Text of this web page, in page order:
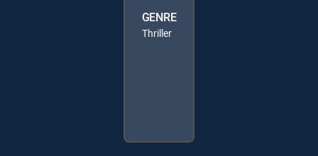
GENRE
Thriller